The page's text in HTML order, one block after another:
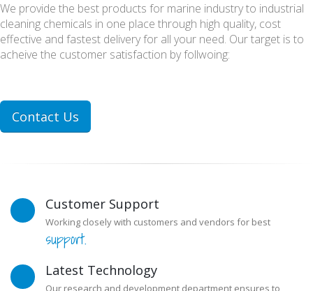
We provide the best products for marine industry to industrial
cleaning chemicals in one place through high quality, cost
effective and fastest delivery for all your need. Our target is to
acheive the customer satisfaction by follwoing:
Contact Us
Customer Support
Working closely with customers and vendors for best
support.
Latest Technology
Our research and development department ensures to